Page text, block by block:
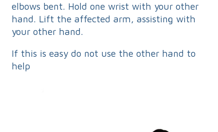
elbows bent. Hold one wrist with your other
hand. Lift the affected arm, assisting with
your other hand.
If this is easy do not use the other hand to
help